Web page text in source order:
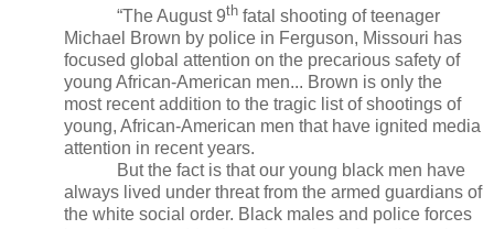
“The August 9th fatal shooting of teenager
Michael Brown by police in Ferguson, Missouri has
focused global attention on the precarious safety of
young African-American men... Brown is only the
most recent addition to the tragic list of shootings of
young, African-American men that have ignited media
attention in recent years.
But the fact is that our young black men have
always lived under threat from the armed guardians of
the white social order. Black males and police forces